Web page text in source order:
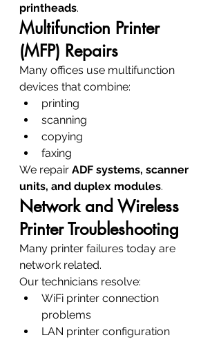
printheads.
Multifunction Printer
(MFP) Repairs
Many offices use multifunction
devices that combine:
printing
scanning
copying
faxing
We repair ADF systems, scanner
units, and duplex modules.
Network and Wireless
Printer Troubleshooting
Many printer failures today are
network related.
Our technicians resolve:
WiFi printer connection
problems
LAN printer configuration